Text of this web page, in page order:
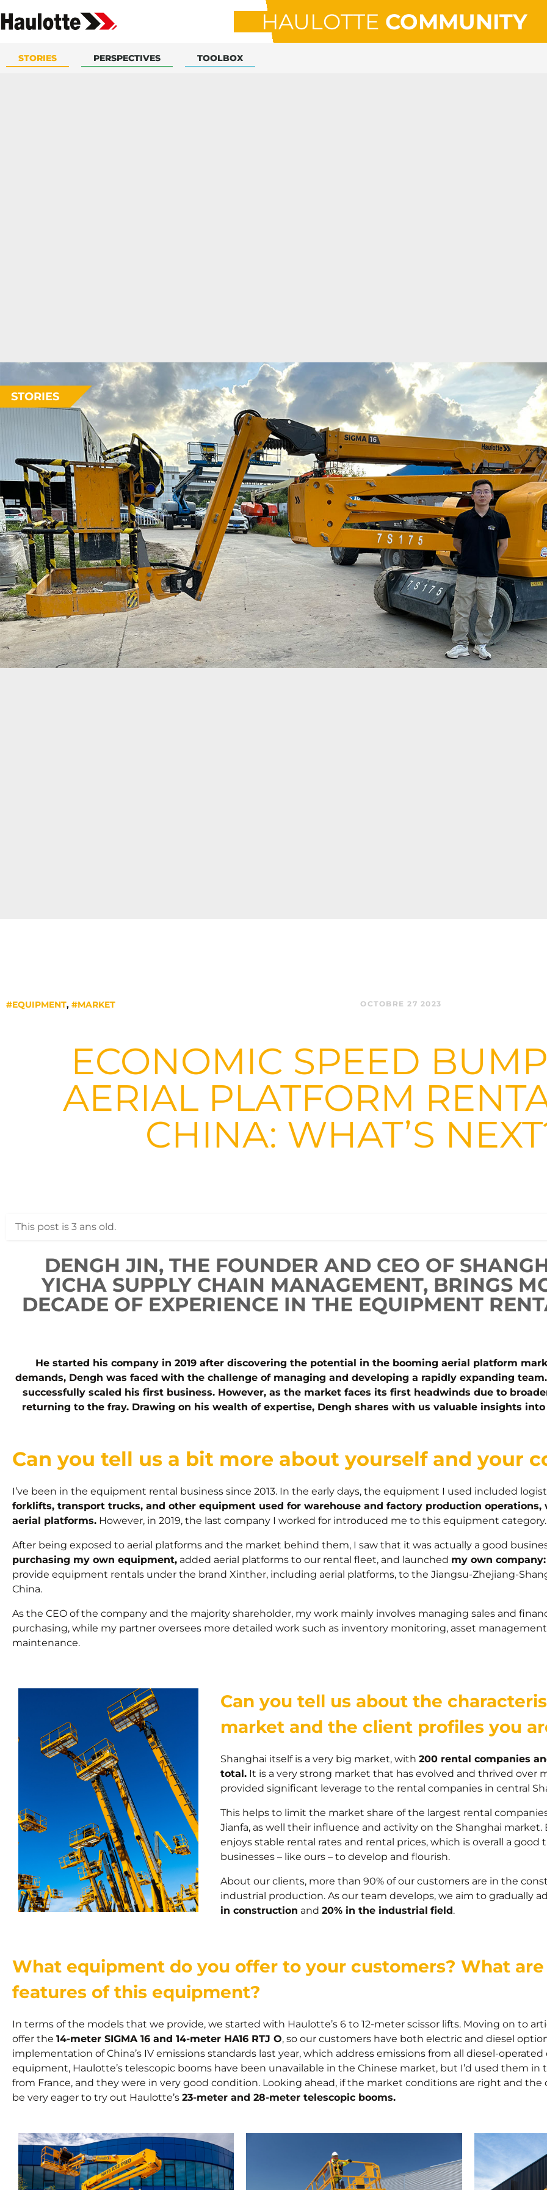
HAULOTTE COMMUNITY
STORIES PERSPECTIVES TOOLBOX
STORIES
#EQUIPMENT, #MARKET OCTOBRE 27 2023
ECONOMIC SPEED
AERIAL PLATFORM
CHINA: WHAT’S
This post is 3 ans old.
DENGH JIN, THE FOUNDER AND CEO OF
YICHA SUPPLY CHAIN MANAGEMENT, BRINGS
DECADE OF EXPERIENCE IN THE EQUIPMENT
He started his company in 2019 after discovering the potential in the booming aerial platform
demands, Dengh was faced with the challenge of managing and developing a rapidly expanding
successfully scaled his first business. However, as the market faces its first headwinds due to
returning to the fray. Drawing on his wealth of expertise, Dengh shares with us valuable insights
Can you tell us a bit more about yourself and your
I’ve been in the equipment rental business since 2013. In the early days, the equipment I used included
forklifts, transport trucks, and other equipment used for warehouse and factory production
aerial platforms. However, in 2019, the last company I worked for introduced me to this equipment category.
After being exposed to aerial platforms and the market behind them, I saw that it was actually a good
purchasing my own equipment, added aerial platforms to our rental fleet, and launched my own
provide equipment rentals under the brand Xinther, including aerial platforms, to the Jiangsu-Zhejiang-
China.
As the CEO of the company and the majority shareholder, my work mainly involves managing sales and
purchasing, while my partner oversees more detailed work such as inventory monitoring, asset
maintenance.
Can you tell us about the
market and the client profiles you
Shanghai itself is a very big market, with200 rental companies
total. It is a very strong market that has evolved and thrived over
provided significant leverage to the rental companies in central
This helps to limit the market share of the largest rental
Jianfa, as well their influence and activity on the Shanghai market.
enjoys stable rental rates and rental prices, which is overall a good
businesses – like ours – to develop and flourish.
About our clients, more than 90% of our customers are in the
industrial production. As our team develops, we aim to gradually
in construction and20% in the industrial field.
What equipment do you offer to your customers? What
features of this equipment?
In terms of the models that we provide, we started with Haulotte’s 6 to 12-meter scissor lifts. Moving on to
offer the 14-meter SIGMA 16 and 14-meter HA16 RTJ O, so our customers have both electric and diesel
implementation of China’s IV emissions standards last year, which address emissions from all diesel-
equipment, Haulotte’s telescopic booms have been unavailable in the Chinese market, but I’d used them in
from France, and they were in very good condition. Looking ahead, if the market conditions are right and the
be very eager to try out Haulotte’s 23-meter and 28-meter telescopic booms.